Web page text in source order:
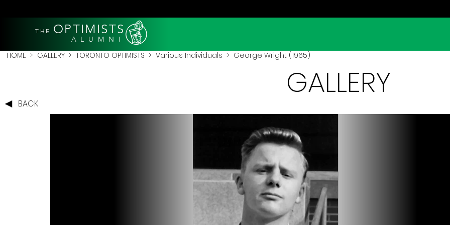
THE OPTIMISTS
A L U M N I
HOME > GALLERY > TORONTO OPTIMISTS > Various Individuals > George Wright (1965)
BACK
GALLERY